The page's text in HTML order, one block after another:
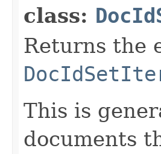
class:
Returns the
This is
documents